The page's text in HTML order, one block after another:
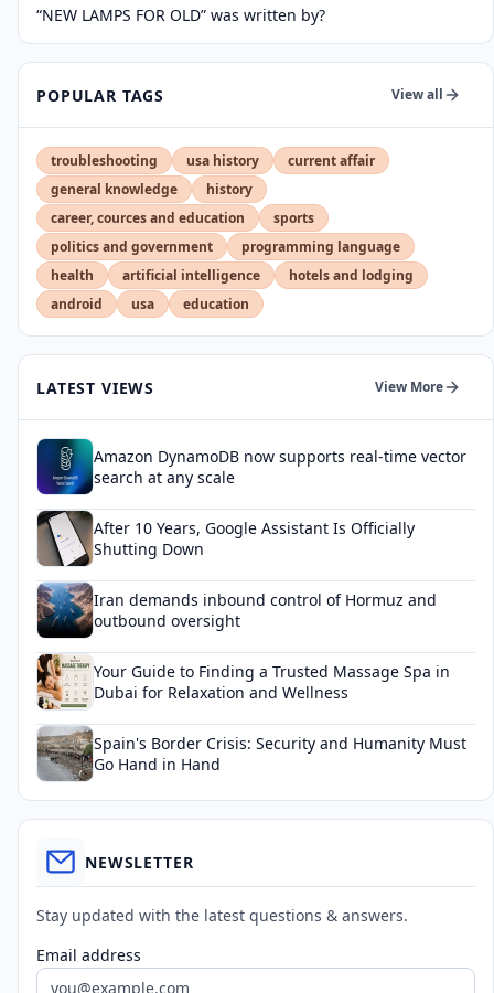
“NEW LAMPS FOR OLD” was written by?
POPULAR TAGS View all
troubleshooting usa history
current affair
general knowledge
history
career, cources and education
sports
politics and government
programming language
health
artificial intelligence
hotels and lodging
android
usa education
LATEST VIEWS View More
Amazon DynamoDB now supports real-time vector
search at any scale
After 10 Years, Google Assistant Is Officially
Shutting Down
Iran demands inbound control of Hormuz and
outbound oversight
Your Guide to Finding a Trusted Massage Spa in
Dubai for Relaxation and Wellness
Spain's Border Crisis: Security and Humanity Must
Go Hand in Hand
NEWSLETTER
Stay updated with the latest questions & answers.
Email address